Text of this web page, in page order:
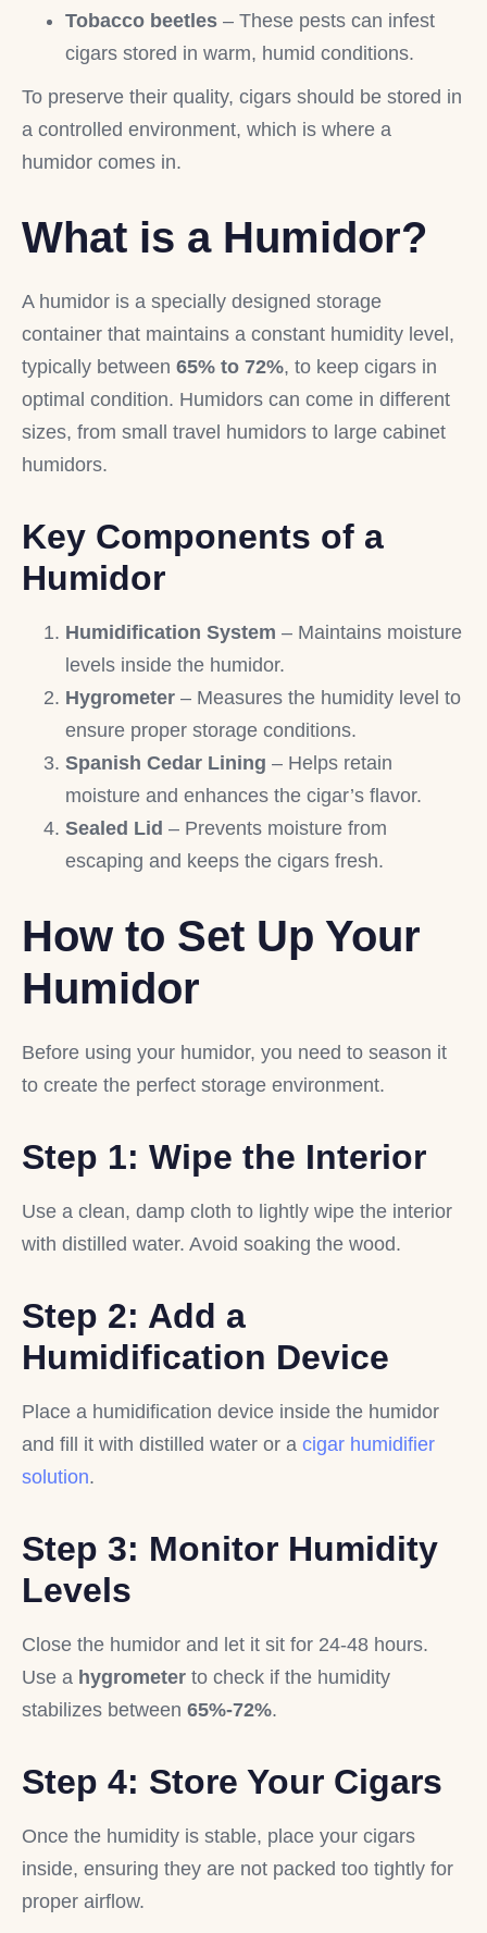
Tobacco beetles – These pests can infest
cigars stored in warm, humid conditions.
To preserve their quality, cigars should be stored in
a controlled environment, which is where a
humidor comes in.
What is a Humidor?
A humidor is a specially designed storage
container that maintains a constant humidity level,
typically between 65% to 72%, to keep cigars in
optimal condition. Humidors can come in different
sizes, from small travel humidors to large cabinet
humidors.
Key Components of a
Humidor
Humidification System – Maintains moisture
levels inside the humidor.
Hygrometer – Measures the humidity level to
ensure proper storage conditions.
Spanish Cedar Lining – Helps retain
moisture and enhances the cigar’s flavor.
Sealed Lid – Prevents moisture from
escaping and keeps the cigars fresh.
How to Set Up Your
Humidor
Before using your humidor, you need to season it
to create the perfect storage environment.
Step 1: Wipe the Interior
Use a clean, damp cloth to lightly wipe the interior
with distilled water. Avoid soaking the wood.
Step 2: Add a
Humidification Device
Place a humidification device inside the humidor
and fill it with distilled water or a cigar humidifier
solution.
Step 3: Monitor Humidity
Levels
Close the humidor and let it sit for 24-48 hours.
Use a hygrometer to check if the humidity
stabilizes between 65%-72%.
Step 4: Store Your Cigars
Once the humidity is stable, place your cigars
inside, ensuring they are not packed too tightly for
proper airflow.